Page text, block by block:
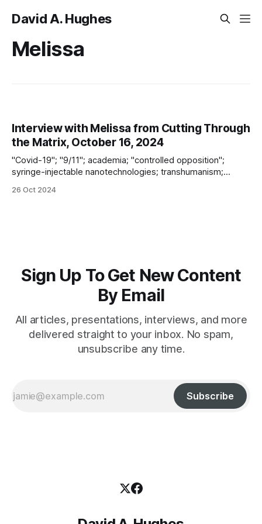
David A. Hughes
Melissa
Interview with Melissa from Cutting Through
the Matrix, October 16, 2024
"Covid-19"; "9/11"; academia; "controlled opposition";
syringe-injectable nanotechnologies; transhumanism;
warfare ca. 2025”
26 Oct 2024
Sign Up To Get New Content
By Email
All articles, presentations, interviews, and more
delivered straight to your inbox. No spam,
unsubscribe any time.
Subscribe